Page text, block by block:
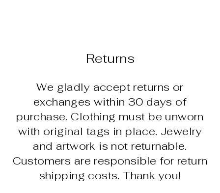
Returns
We gladly accept returns or
exchanges within 30 days of
purchase. Clothing must be unworn
with original tags in place. Jewelry
and artwork is not returnable.
Customers are responsible for return
shipping costs. Thank you!